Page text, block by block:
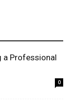
a Professional
0